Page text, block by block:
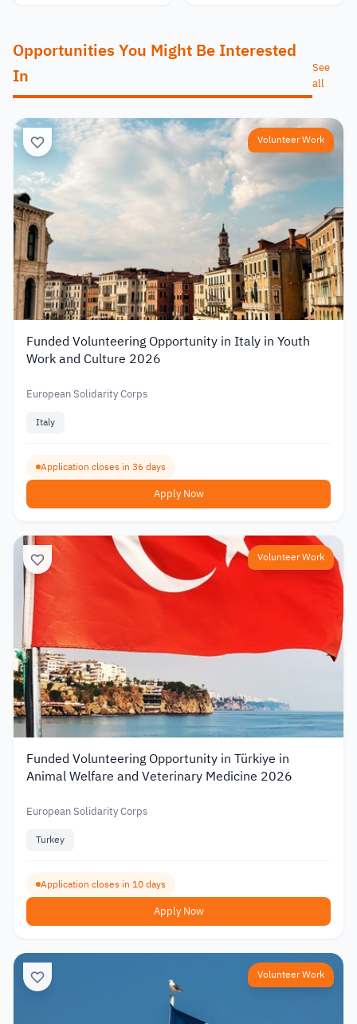
Opportunities You Might Be Interested
In
See
all
Volunteer Work
Funded Volunteering Opportunity in Italy in Youth
Work and Culture 2026
European Solidarity Corps
Italy
Application closes in 36 days
Apply Now
Volunteer Work
Funded Volunteering Opportunity in Türkiye in
Animal Welfare and Veterinary Medicine 2026
European Solidarity Corps
Turkey
Application closes in 10 days
Apply Now
Volunteer Work